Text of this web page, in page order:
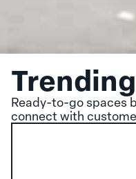
Ready-to-go spaces
connect with